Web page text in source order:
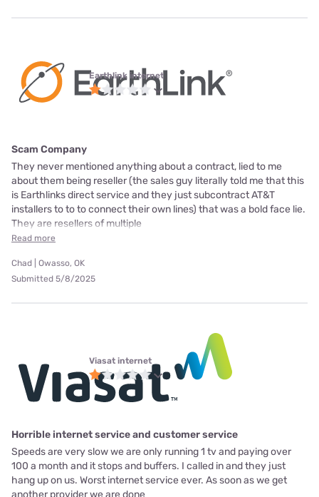
Earthlink internet
Scam Company
They never mentioned anything about a contract, lied to me
about them being reseller (the sales guy literally told me that this
is Earthlinks direct service and they just subcontract AT&T
installers to to to connect their own lines) that was a bold face lie.
They are resellers of multiple
Read more
Chad | Owasso, OK
Submitted 5/8/2025
Viasat internet
Horrible internet service and customer service
Speeds are very slow we are only running 1 tv and paying over
100 a month and it stops and buffers. I called in and they just
hang up on us. Worst internet service ever. As soon as we get
another provider we are done